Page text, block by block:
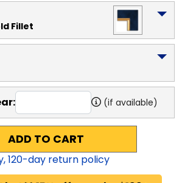
Fillet
(if available)
ADD TO CART
120-day return policy